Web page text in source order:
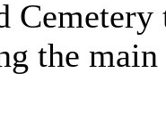
the